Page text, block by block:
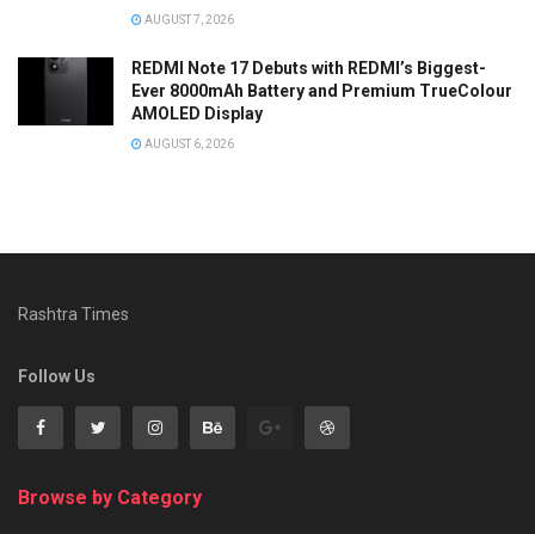
AUGUST 7, 2026
REDMI Note 17 Debuts with REDMI’s Biggest-
Ever 8000mAh Battery and Premium TrueColour
AMOLED Display
AUGUST 6, 2026
Rashtra Times
Follow Us
Browse by Category